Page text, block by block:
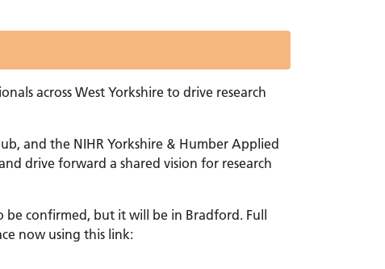
across West Yorkshire to drive research
and the NIHR Yorkshire & Humber Applied
drive forward a shared vision for research
be confirmed, but it will be in Bradford. Full
now using this link: